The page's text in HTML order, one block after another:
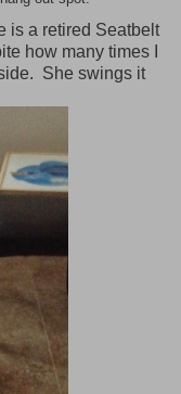
is a retired Seatbelt
how many times I
She swings it